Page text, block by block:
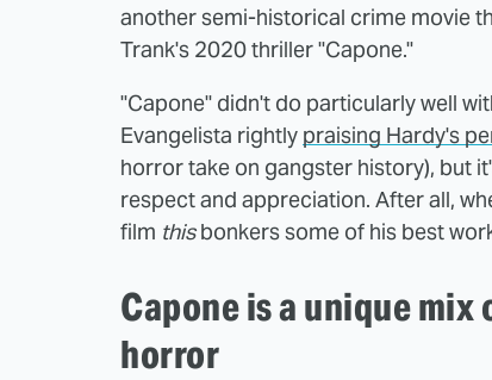
another semi-historical crime movie
Trank's 2020 thriller "Capone."
"Capone" didn't do particularly well
Evangelista rightly praising Hardy's
horror take on gangster history), but
respect and appreciation. After all,
film thisbonkers some of his best
Capone is a unique
horror